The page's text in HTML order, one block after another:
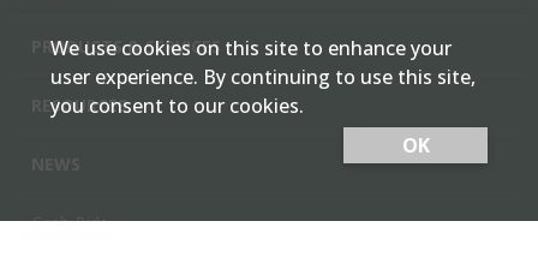
PRODUCTS & SERVICES
RESOURCES
Cash Bids
We use cookies on this site to enhance your
user experience. By continuing to use this site,
you consent to our cookies.
OK